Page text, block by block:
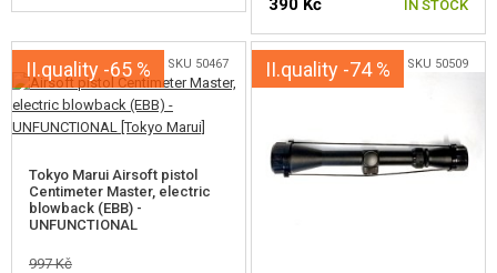
GUN ACCESSORIES, SLINGS
GUN SPARE PARTS, UPGRADE
GUN SERVICE AND MAINTENANCE
SELF-DEFENSE, TRAINING, KNIVES
390 Kč IN STOCK
II.quality -65 % SKU 50467
Tokyo Marui Airsoft pistol
Centimeter Master, electric
blowback (EBB) -
UNFUNCTIONAL
997 Kč
II.quality -74 % SKU 50509